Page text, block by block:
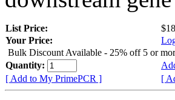
List Price:
Your Price:
Bulk Discount Available - 25% off 5 or
Quantity:
[ Add to My PrimePCR ]
[